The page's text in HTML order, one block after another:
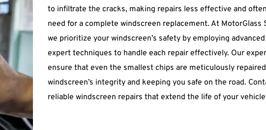
to infiltrate the cracks, making repairs less effective and
need for a complete windscreen replacement. At MotorGlass
we prioritize your windscreen’s safety by employing
expert techniques to handle each repair effectively. Our
ensure that even the smallest chips are meticulously
windscreen’s integrity and keeping you safe on the road.
reliable windscreen repairs that extend the life of your